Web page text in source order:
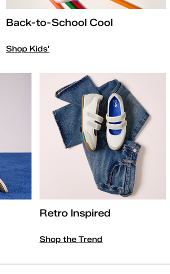
Back-to-School Cool
Shop Kids'
Retro Inspired
Shop the Trend